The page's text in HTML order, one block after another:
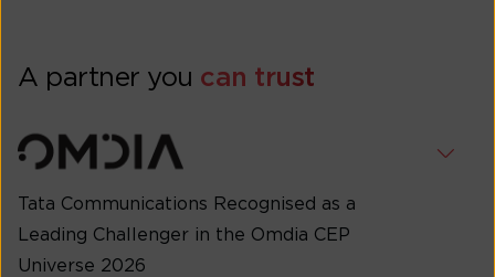
A partner you can trust
Tata Communications Recognised as a
Leading Challenger in the Omdia CEP
Universe 2026